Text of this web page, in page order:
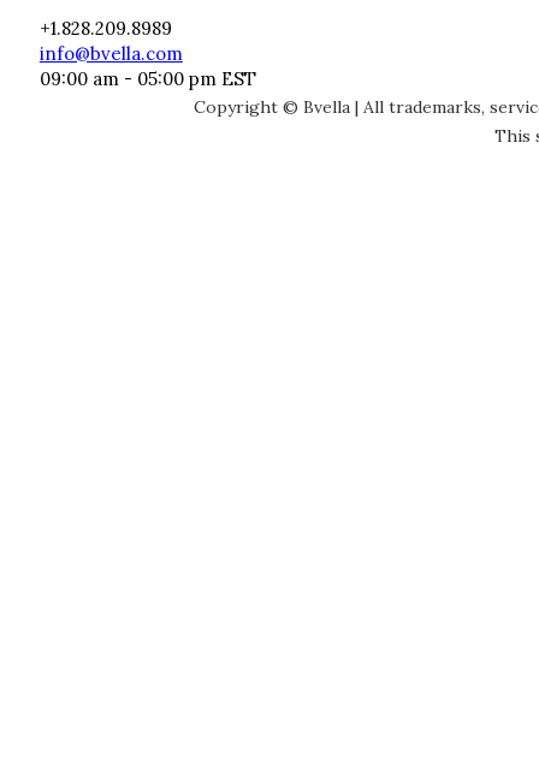
+1.828.209.8989
info@bvella.com
09:00 am - 05:00 pm EST
Copyright © Bvella | All trademarks,
This